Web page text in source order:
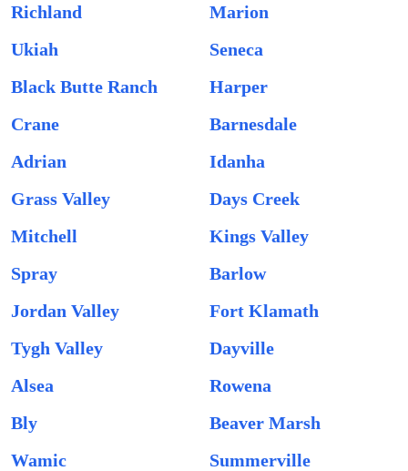
Richland
Marion
Ukiah
Seneca
Black Butte Ranch
Harper
Crane
Barnesdale
Adrian
Idanha
Grass Valley
Days Creek
Mitchell
Kings Valley
Spray
Barlow
Jordan Valley
Fort Klamath
Tygh Valley
Dayville
Alsea
Rowena
Bly
Beaver Marsh
Wamic
Summerville